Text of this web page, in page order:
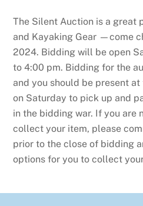
The Silent Auction is a great
and Kayaking Gear —come
2024. Bidding will be open
to 4:00 pm. Bidding for the
and you should be present
on Saturday to pick up and
in the bidding war. If you are
collect your item, please
prior to the close of bidding
options for you to collect